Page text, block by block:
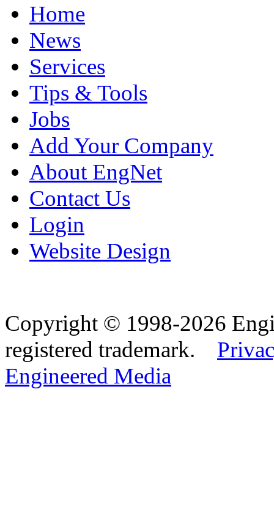
Home
News
Services
Tips & Tools
Jobs
Add Your Company
About EngNet
Contact Us
Login
Website Design
Copyright © 1998-2026
registered trademark.
Engineered Media